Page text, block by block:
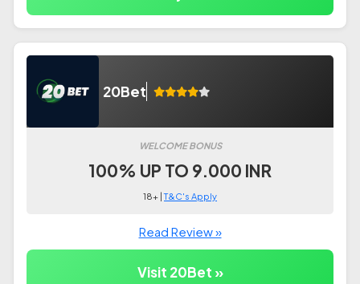
20Bet
WELCOME BONUS
100% UP TO 9.000 INR
18+ |T&C's Apply
Read Review »
Visit 20Bet »